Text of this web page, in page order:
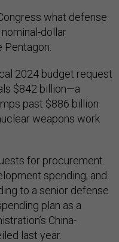
what defense
dollar
2024 budget request
$842 billion—a
past $886 billion
weapons work
for procurement
spending; and
to a senior defense
plan as a
China-
last year.